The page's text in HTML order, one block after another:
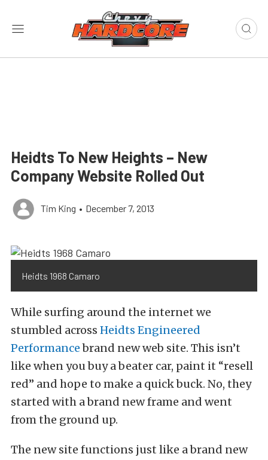
Heidts To New Heights – New
Company Website Rolled Out
Tim King • December 7, 2013
Heidts 1968 Camaro
While surfing around the internet we
stumbled across Heidts Engineered
Performancebrand new web site. This isn’t
like when you buy a beater car, paint it “resell
red” and hope to make a quick buck. No, they
started with a brand new frame and went
from the ground up.
The new site functions just like a brand new